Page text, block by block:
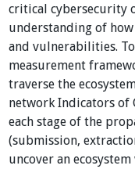
critical cybersecurity
understanding of
and vulnerabilities.
measurement
traverse the
network Indicators of
each stage of the
(submission,
uncover an